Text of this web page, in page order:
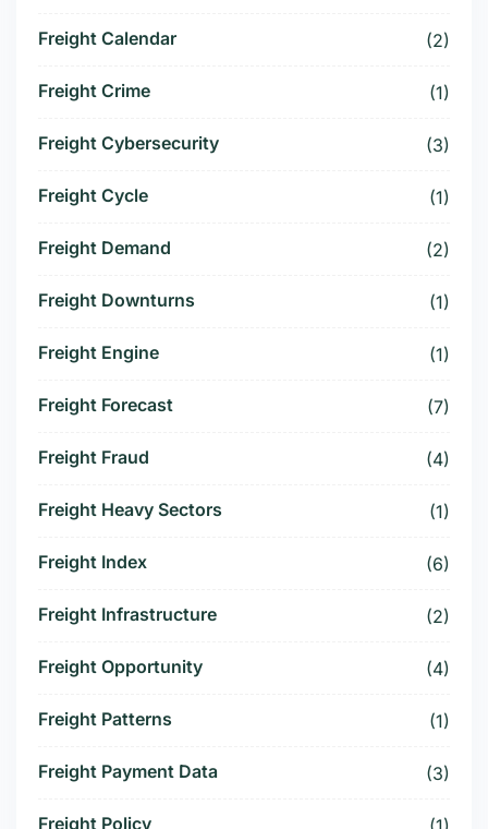
Freight Calendar (2)
Freight Crime (1)
Freight Cybersecurity (3)
Freight Cycle (1)
Freight Demand (2)
Freight Downturns (1)
Freight Engine (1)
Freight Forecast (7)
Freight Fraud (4)
Freight Heavy Sectors (1)
Freight Index (6)
Freight Infrastructure (2)
Freight Opportunity (4)
Freight Patterns (1)
Freight Payment Data (3)
Freight Policy